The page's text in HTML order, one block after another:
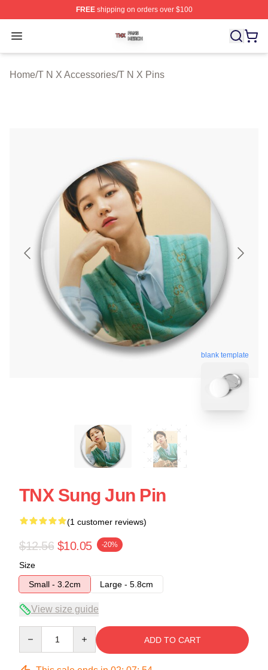
FREEshipping on orders over $100
Open menu
T N X Shop ⚡️ Officially Licensed T N X Merch Store
Home/T N X Accessories/T N X Pins
blank template
TNX Sung Jun Pin
(1 customer reviews)
$12.56 $10.05 -20%
Size
Small - 3.2cm
Large - 5.8cm
View size guide
ADD TO CART